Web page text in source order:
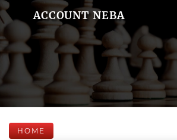
ACCOUNT NEBA
HOME